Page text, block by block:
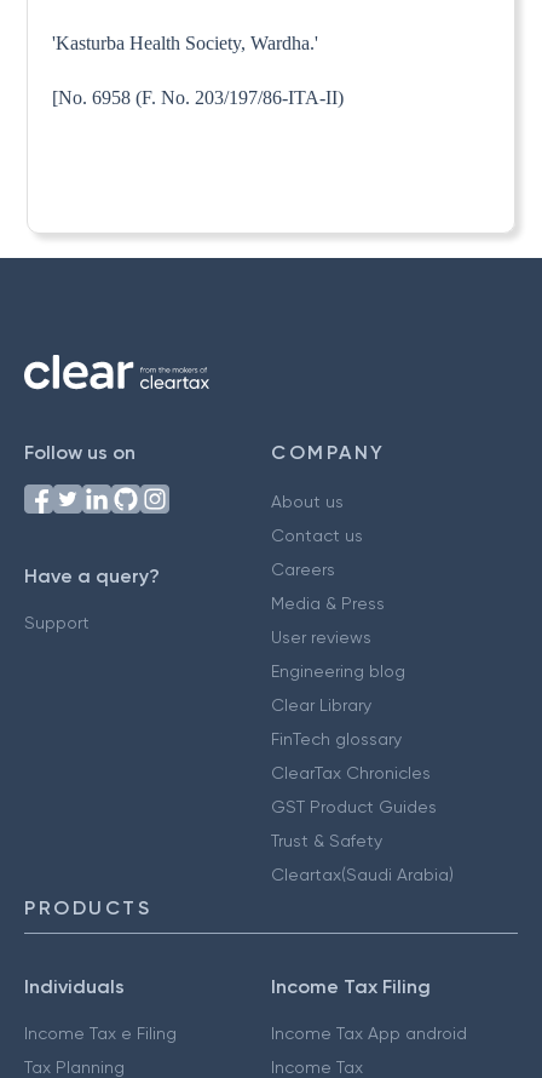
'Kasturba Health Society, Wardha.'
[No. 6958 (F. No. 203/197/86-ITA-II)
Follow us on
Have a query?
Support
COMPANY
About us
Contact us
Careers
Media & Press
User reviews
Engineering blog
Clear Library
FinTech glossary
ClearTax Chronicles
GST Product Guides
Trust & Safety
Cleartax(Saudi Arabia)
PRODUCTS
Individuals
Income Tax e Filing
Tax Planning
Income Tax Filing
Income Tax App android
Income Tax